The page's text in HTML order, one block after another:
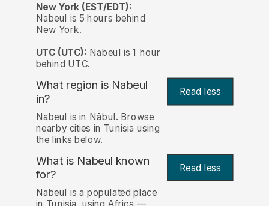
New York (EST/EDT):
Nabeul is 5 hours behind
New York.
UTC (UTC): Nabeul is 1 hour
behind UTC.
What region is Nabeul
in?
Read less
Nabeul is in Nābul. Browse
nearby cities in Tunisia using
the links below.
What is Nabeul known
for? Read less
Nabeul is a populated place